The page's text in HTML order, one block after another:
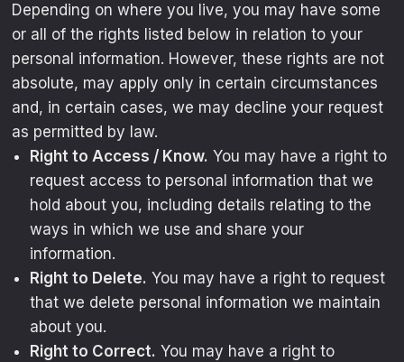
Depending on where you live, you may have some
or all of the rights listed below in relation to your
personal information. However, these rights are not
absolute, may apply only in certain circumstances
and, in certain cases, we may decline your request
as permitted by law.
Right to Access / Know. You may have a right to
request access to personal information that we
hold about you, including details relating to the
ways in which we use and share your
information.
Right to Delete. You may have a right to request
that we delete personal information we maintain
about you.
Right to Correct. You may have a right to